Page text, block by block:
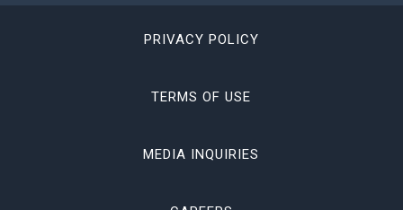
PRIVACY POLICY
TERMS OF USE
MEDIA INQUIRIES